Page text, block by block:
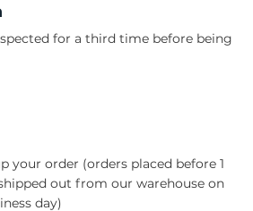
for a third time before being
your order (orders placed before 1
out from our warehouse on
day)